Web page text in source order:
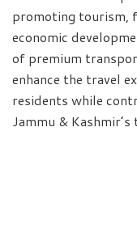
promoting tourism,
economic
of premium
enhance the travel
residents while
Jammu &